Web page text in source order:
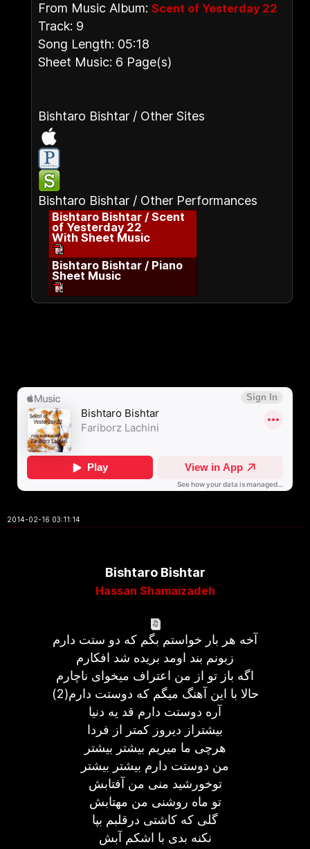
From Music Album: Scent of Yesterday 22
Track: 9
Song Length: 05:18
Sheet Music: 6 Page(s)
Bishtaro Bishtar / Other Sites
Bishtaro Bishtar / Other Performances
Bishtaro Bishtar / Scent
of Yesterday 22
With Sheet Music
Bishtaro Bishtar / Piano
Sheet Music
2014-02-16 03:11:14
Bishtaro Bishtar
Hassan Shamaizadeh
آخه هر بار خواستم بگم که دو ستت دارم
زبونم بند اومد بریده شد افکارم
اگه باز تو از من اعتراف میخوای ناچارم
حالا با این آهنگ میگم که دوستت دارم(2)
آره دوستت دارم قد یه دنیا
بیشتراز دیروز کمتر از فردا
هرچی ما میریم بیشتر بیشتر
من دوستت دارم بیشتر بیشتر
توخورشید منی من آفتابش
تو ماه روشنی من مهتابش
گلی که کاشتی درقلبم بپا
نکنه بدی با اشکم آبش